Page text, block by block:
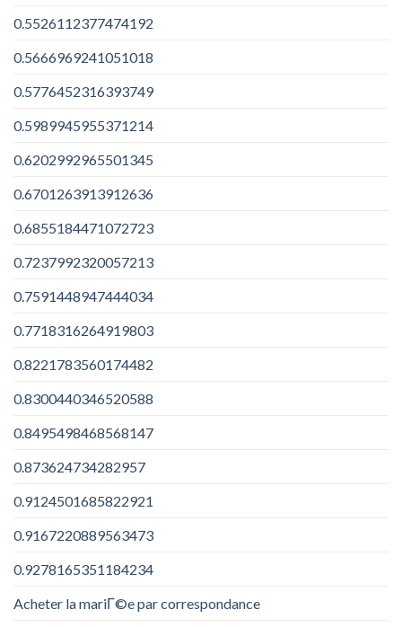
0.5526112377474192
0.5666969241051018
0.5776452316393749
0.5989945955371214
0.6202992965501345
0.6701263913912636
0.6855184471072723
0.7237992320057213
0.7591448947444034
0.7718316264919803
0.8221783560174482
0.8300440346520588
0.8495498468568147
0.873624734282957
0.9124501685822921
0.9167220889563473
0.9278165351184234
Acheter la mariГ©e par correspondance